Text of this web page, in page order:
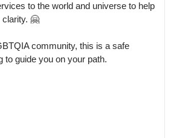
to the world and universe to help
clarity. 🤗
community, this is a safe
to guide you on your path.